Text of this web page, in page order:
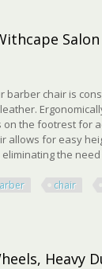
barber chair is
on the footrest for
allows for easy
the
chair
Heavy